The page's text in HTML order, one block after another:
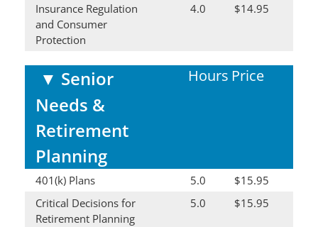
Insurance Regulation
and Consumer
Protection
4.0 $14.95
▼ Senior
Needs &
Retirement
Planning
Hours Price
401(k) Plans 5.0
$15.95
Critical Decisions for
Retirement Planning
5.0 $15.95